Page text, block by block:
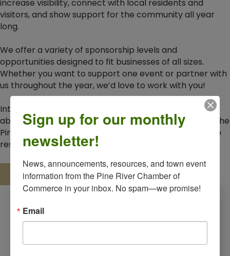
increase visibility, connect with local residents and
visitors, and show support for the community all year
long.
We offer a variety of sponsorship levels and
opportunities designed to fit businesses of all sizes.
Whether you want to support one event or partner with
us throughout the year, we’d love to work with you!
Interested in becoming a sponsor or learning more
about Chamber membership benefits?Reach out
to the
Pine River Chamber today for more information and to
reserve your spot.
Download 2026 Event Sponsorship Flyer
Sign up for our monthly
newsletter!
News, announcements, resources, and town event
information from the Pine River Chamber of
Commerce in your inbox. No spam—we promise!
Email